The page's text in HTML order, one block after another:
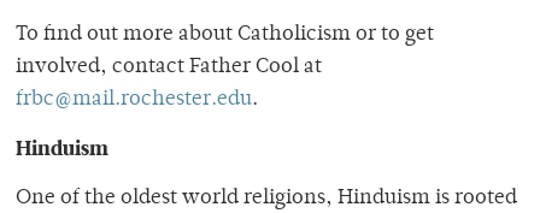
To find out more about Catholicism or to get
involved, contact Father Cool at
frbc@mail.rochester.edu.
Hinduism
One of the oldest world religions, Hinduism is rooted